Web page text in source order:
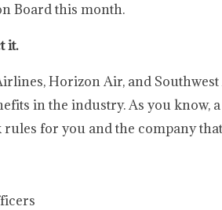
Board this month.
it.
Horizon Air, and
in the industry. As you
for you and the company